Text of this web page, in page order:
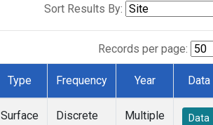
Sort Results By:
Records per page:
Type Frequency Year Data
Surface
Discrete Multiple Data